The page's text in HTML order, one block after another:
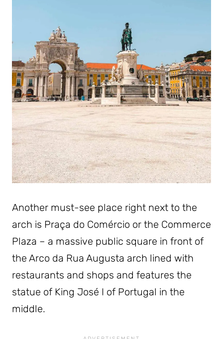
Another must-see place right next to the
arch is Praça do Comércio or the Commerce
Plaza – a massive public square in front of
the Arco da Rua Augusta arch lined with
restaurants and shops and features the
statue of King José I of Portugal in the
middle.